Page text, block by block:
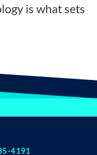
is what sets
4191